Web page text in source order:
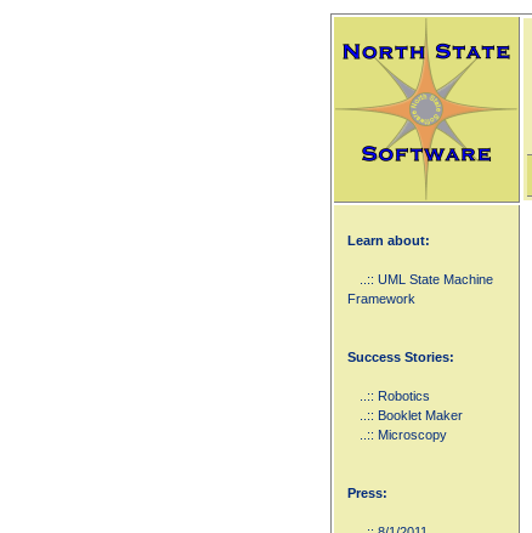
Learn about:
..:: UML State Machine
Framework
Success Stories:
..:: Robotics
..:: Booklet Maker
..:: Microscopy
Press: